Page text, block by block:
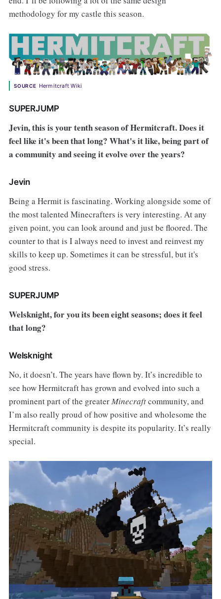
methodology for my castle this season.
SOURCE Hermitcraft Wiki
SUPERJUMP
Jevin, this is your tenth season of Hermitcraft. Does it
feel like it's been that long? What's it like, being part of
a community and seeing it evolve over the years?
Jevin
Being a Hermit is fascinating. Working alongside some of
the most talented Minecrafters is very interesting. At any
given point, you can look around and just be floored. The
counter to that is I always need to invest and reinvest my
skills to keep up. Sometimes it can be stressful, but it's
good stress.
SUPERJUMP
Welsknight, for you its been eight seasons; does it feel
that long?
Welsknight
No, it doesn’t. The years have flown by. It’s incredible to
see how Hermitcraft has grown and evolved into such a
prominent part of the greaterMinecraftcommunity, and
I’m also really proud of how positive and wholesome the
Hermitcraft community is despite its popularity. It’s really
special.